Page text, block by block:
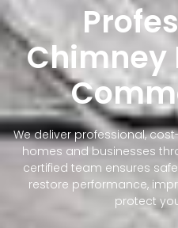
Chimney
We deliver professional,
homes and businesses
certified team ensures
restore performance,
protect